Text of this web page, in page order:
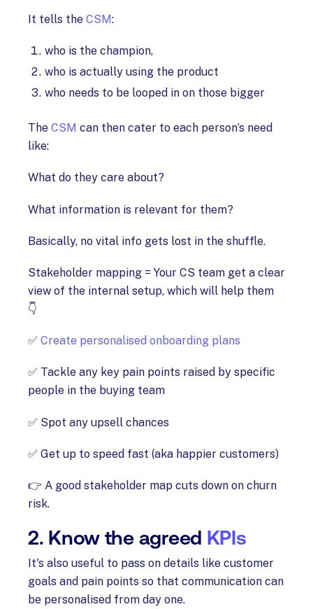
It tells the CSM:
who is the champion,
who is actually using the product
who needs to be looped in on those bigger
The CSM can then cater to each person’s need
like:
What do they care about?
What information is relevant for them?
Basically, no vital info gets lost in the shuffle.
Stakeholder mapping = Your CS team get a clear
view of the internal setup, which will help them
👇
✅ Create personalised onboarding plans
✅ Tackle any key pain points raised by specific
people in the buying team
✅ Spot any upsell chances
✅ Get up to speed fast (aka happier customers)
👉 A good stakeholder map cuts down on churn
risk.
2. Know the agreed KPIs
It's also useful to pass on details like customer
goals and pain points so that communication can
be personalised from day one.